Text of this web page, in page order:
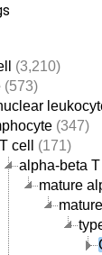
(3,210)
(573)
(347)
T cell
(171)
alpha-beta T
mature